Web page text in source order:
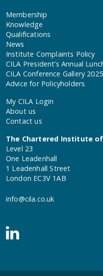
Membership
Knowledge
Qualifications
News
Institute Complaints Policy
CILA President’s Annual
CILA Conference Gallery 2025
Advice for Policyholders
My CILA Login
About us
Contact us
The Chartered Institute
Level 23
One Leadenhall
1 Leadenhall Street
London EC3V 1AB
info@cila.co.uk